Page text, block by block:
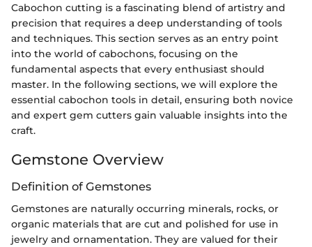
Cabochon cutting is a fascinating blend of artistry and
precision that requires a deep understanding of tools
and techniques. This section serves as an entry point
into the world of cabochons, focusing on the
fundamental aspects that every enthusiast should
master. In the following sections, we will explore the
essential cabochon tools in detail, ensuring both novice
and expert gem cutters gain valuable insights into the
craft.
Gemstone Overview
Definition of Gemstones
Gemstones are naturally occurring minerals, rocks, or
organic materials that are cut and polished for use in
jewelry and ornamentation. They are valued for their